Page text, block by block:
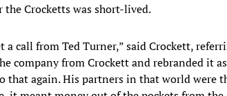
the Crocketts was short-lived.
a call from Ted Turner,” said Crockett,
company from Crockett and rebranded it
that again. His partners in that world were